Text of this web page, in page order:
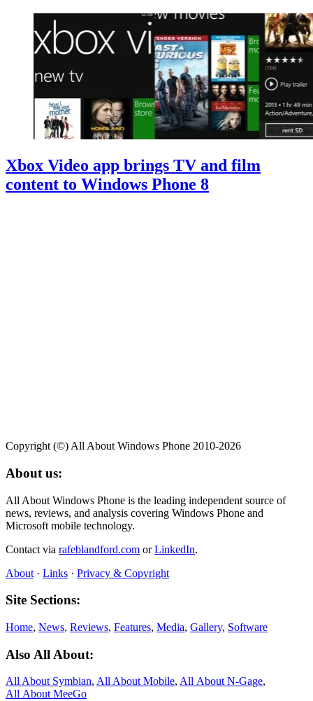
Xbox Video app brings TV and film
content to Windows Phone 8
Copyright (©) All About Windows Phone 2010-2026
About us:
All About Windows Phone is the leading independent source of
news, reviews, and analysis covering Windows Phone and
Microsoft mobile technology.
Contact via rafeblandford.com orLinkedIn.
About · Links · Privacy & Copyright
Site Sections:
Home, News, Reviews, Features, Media, Gallery, Software
Also All About:
All About Symbian, All About Mobile, All About N‑Gage,
All About MeeGo